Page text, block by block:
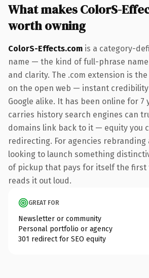
What makes ColorS-
worth owning
ColorS-Effects.com is a category-
name — the kind of full-phrase name
and clarity. The .com extension is
on the open web — instant
Google alike. It has been online for 7
carries history search engines can
domains link back to it — equity you
redirecting. For agencies
looking to launch something
of pickup that pays for itself the first
reads it out loud.
GREAT FOR
Newsletter or community
Personal portfolio or agency
301 redirect for SEO equity